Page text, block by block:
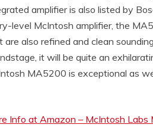
amplifier is also listed by
level McIntosh amplifier, the
are also refined and clean
it will be quite an
MA5200 is exceptional as
Info at Amazon – McIntosh